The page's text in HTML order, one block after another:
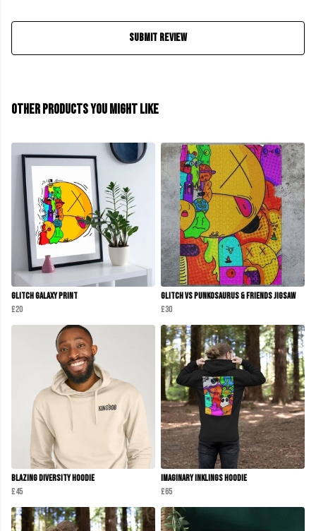
Submit Review
Other products you might like
Glitch Galaxy Print
£20
Glitch Vs Punkosaurus & Friends Jigsaw
£30
Blazing Diversity Hoodie
£45
Imaginary Inklings Hoodie
£65